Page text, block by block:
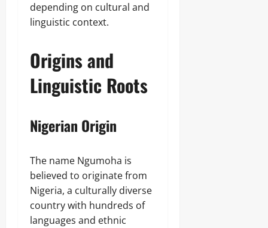
depending on cultural and
linguistic context.
Origins and
Linguistic Roots
Nigerian Origin
The name Ngumoha is
believed to originate from
Nigeria, a culturally diverse
country with hundreds of
languages and ethnic